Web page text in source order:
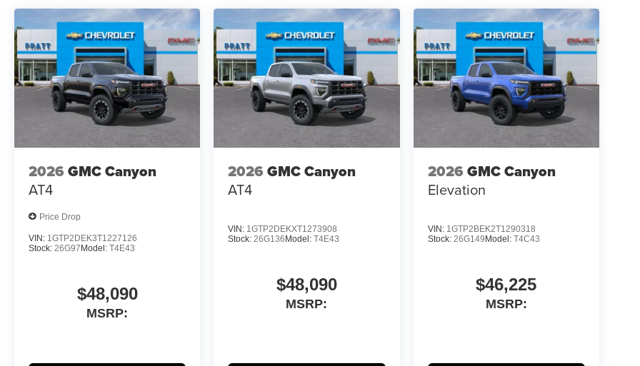
2026 GMC Canyon
AT4
Price Drop
VIN: 1GTP2DEK3T1227126
Stock: 26G97 Model: T4E43
$48,090
MSRP:
2026 GMC Canyon
AT4
VIN: 1GTP2DEKXT1273908
Stock:26G136 Model:T4E43
$48,090
MSRP:
2026 GMC Canyon
Elevation
VIN: 1GTP2BEK2T1290318
Stock: 26G149 Model: T4C43
$46,225
MSRP: